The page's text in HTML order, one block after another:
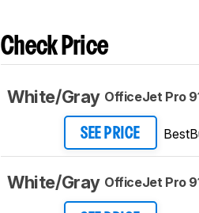
Check Price
White/Gray OfficeJet Pro
SEE PRICE
White/Gray OfficeJet Pro